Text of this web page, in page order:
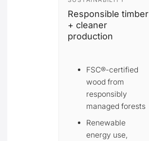
Responsible timber
+ cleaner
production
FSC®-certified
wood from
responsibly
managed forests
Renewable
energy use,